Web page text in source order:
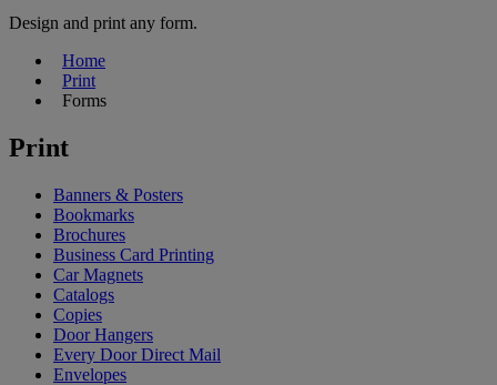
Design and print any form.
Home
Print
Forms
Print
Banners & Posters
Bookmarks
Brochures
Business Card Printing
Car Magnets
Catalogs
Copies
Door Hangers
Every Door Direct Mail
Envelopes